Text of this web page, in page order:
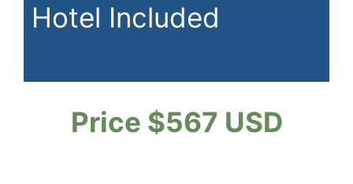
Hotel Included
Price $567 USD